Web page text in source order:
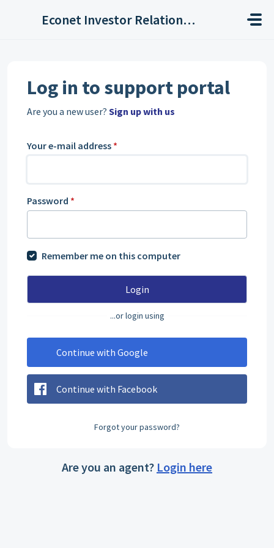
Econet Investor Relations Helpdesk
Log in to support portal
Are you a new user? Sign up with us
Your e-mail address *
Password *
Remember me on this computer
Login
...or login using
Continue with Google
Continue with Facebook
Forgot your password?
Are you an agent? Login here